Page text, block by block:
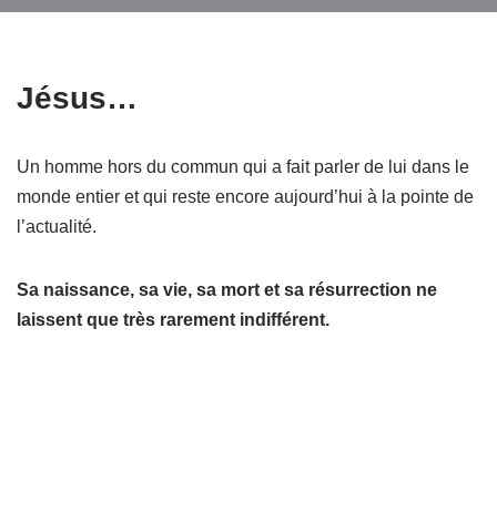
Jésus…
Un homme hors du commun qui a fait parler de lui dans le
monde entier et qui reste encore aujourd’hui à la pointe de
l’actualité.
Sa naissance, sa vie, sa mort et sa résurrection ne
laissent que très rarement indifférent.